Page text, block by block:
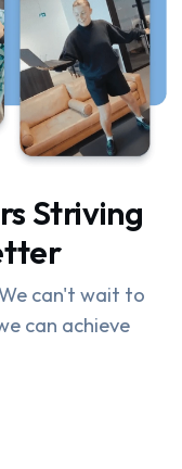
Striving
can't wait to
can achieve